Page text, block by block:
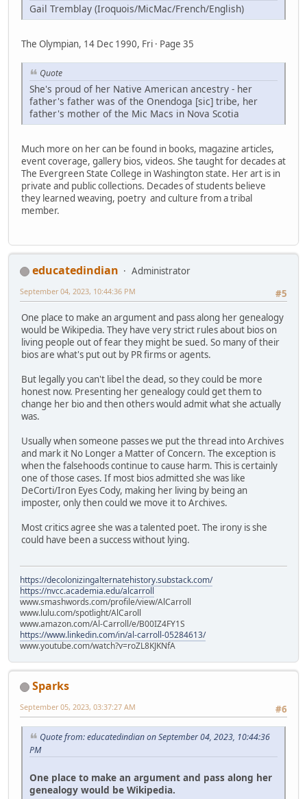
Gail Tremblay (Iroquois/MicMac/French/English)
The Olympian, 14 Dec 1990, Fri · Page 35
Quote
She's proud of her Native American ancestry - her
father's father was of the Onendoga [sic] tribe, her
father's mother of the Mic Macs in Nova Scotia
Much more on her can be found in books, magazine articles,
event coverage, gallery bios, videos. She taught for decades at
The Evergreen State College in Washington state. Her art is in
private and public collections. Decades of students believe
they learned weaving, poetry and culture from a tribal
member.
educatedindian
Administrator
#5
September 04, 2023, 10:44:36 PM
One place to make an argument and pass along her genealogy
would be Wikipedia. They have very strict rules about bios on
living people out of fear they might be sued. So many of their
bios are what's put out by PR firms or agents.
But legally you can't libel the dead, so they could be more
honest now. Presenting her genealogy could get them to
change her bio and then others would admit what she actually
was.
Usually when someone passes we put the thread into Archives
and mark it No Longer a Matter of Concern. The exception is
when the falsehoods continue to cause harm. This is certainly
one of those cases. If most bios admitted she was like
DeCorti/Iron Eyes Cody, making her living by being an
imposter, only then could we move it to Archives.
Most critics agree she was a talented poet. The irony is she
could have been a success without lying.
https://decolonizingalternatehistory.substack.com/
https://nvcc.academia.edu/alcarroll
www.smashwords.com/profile/view/AlCarroll
www.lulu.com/spotlight/AlCaroll
www.amazon.com/Al-Carroll/e/B00IZ4FY1S
https://www.linkedin.com/in/al-carroll-05284613/
www.youtube.com/watch?v=roZL8KJKNfA
Sparks
#6
September 05, 2023, 03:37:27 AM
Quote from: educatedindian on September 04, 2023, 10:44:36
PM
One place to make an argument and pass along her
genealogy would be Wikipedia.